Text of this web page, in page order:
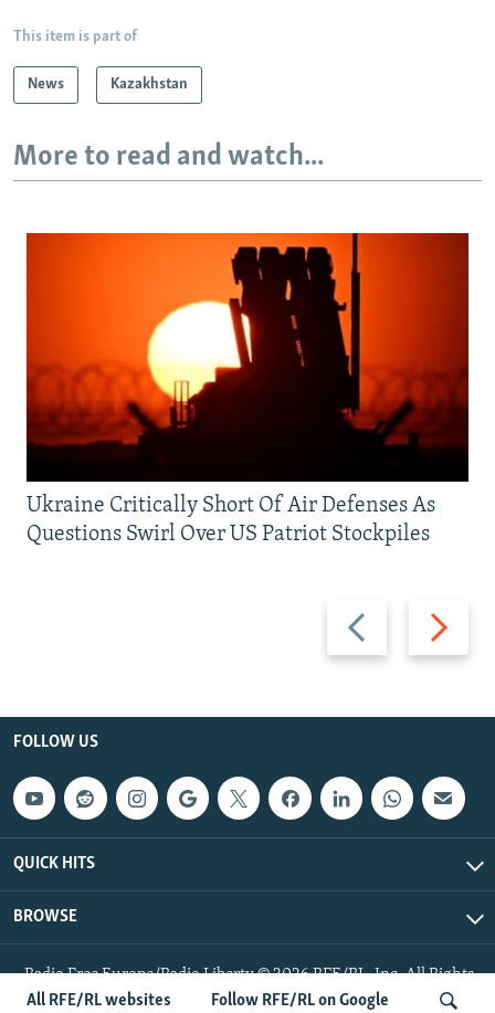
All RFE/RL websites Follow RFE/RL on Google
This item is part of
News Kazakhstan
More to read and watch...
Previous
slide
Next
slide
Ukraine Critically Short Of Air Defenses As
Questions Swirl Over US Patriot Stockpiles
FOLLOW US
QUICK HITS
BROWSE
Radio Free Europe/Radio Liberty © 2026 RFE/RL, Inc. All Rights
Reserved.